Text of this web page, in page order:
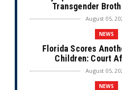
Transgender
August 05,
NEWS
Florida Scores
Children: Court
August 05,
NEWS